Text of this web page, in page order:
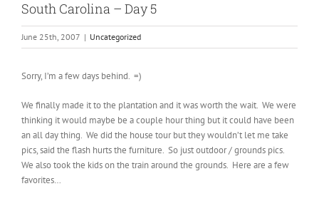
South Carolina – Day 5
June 25th, 2007 | Uncategorized
Sorry, I’m a few days behind. =)
We finally made it to the plantation and it was worth the wait. We were
thinking it would maybe be a couple hour thing but it could have been
an all day thing. We did the house tour but they wouldn’t let me take
pics, said the flash hurts the furniture. So just outdoor / grounds pics.
We also took the kids on the train around the grounds. Here are a few
favorites…